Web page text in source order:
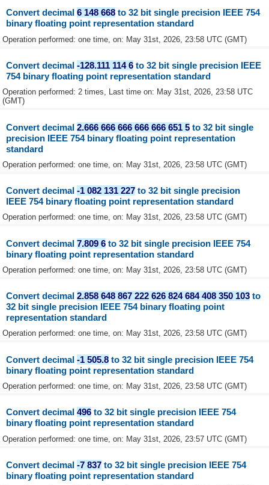
Convert decimal6 148 668 to 32 bit single precision IEEE 754
binary floating point representation standard
Operation performed: one time, on: May 31st, 2026, 23:58 UTC (GMT)
Convert decimal-128.111 114 6 to 32 bit single precision IEEE
754 binary floating point representation standard
Operation performed: 2 times, Last time on: May 31st, 2026, 23:58 UTC
(GMT)
Convert decimal2.666 666 666 666 666 651 5 to 32 bit single
precision IEEE 754 binary floating point representation
standard
Operation performed: one time, on: May 31st, 2026, 23:58 UTC (GMT)
Convert decimal-1 082 131 227 to 32 bit single precision
IEEE 754 binary floating point representation standard
Operation performed: one time, on: May 31st, 2026, 23:58 UTC (GMT)
Convert decimal7.809 6 to 32 bit single precision IEEE 754
binary floating point representation standard
Operation performed: one time, on: May 31st, 2026, 23:58 UTC (GMT)
Convert decimal2.858 648 867 222 626 824 684 408 350 103 to
32 bit single precision IEEE 754 binary floating point
representation standard
Operation performed: one time, on: May 31st, 2026, 23:58 UTC (GMT)
Convert decimal-1 505.8 to 32 bit single precision IEEE 754
binary floating point representation standard
Operation performed: one time, on: May 31st, 2026, 23:58 UTC (GMT)
Convert decimal496 to 32 bit single precision IEEE 754
binary floating point representation standard
Operation performed: one time, on: May 31st, 2026, 23:57 UTC (GMT)
Convert decimal-7 837 to 32 bit single precision IEEE 754
binary floating point representation standard